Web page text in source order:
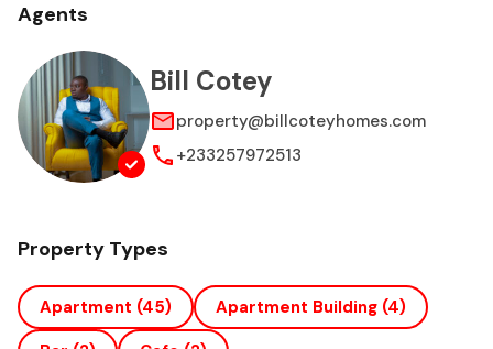
Agents
Bill Cotey
property@billcoteyhomes.com
+233257972513
Property Types
Apartment (45) Apartment Building (4)